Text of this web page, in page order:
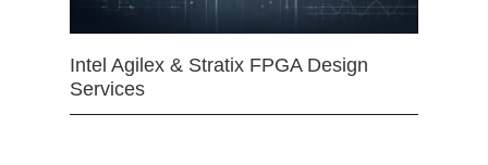
Intel Agilex & Stratix FPGA Design
Services